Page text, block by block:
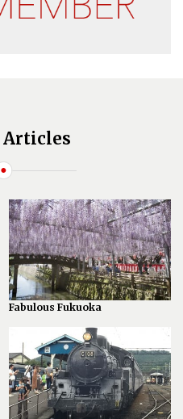
Articles
Fabulous Fukuoka